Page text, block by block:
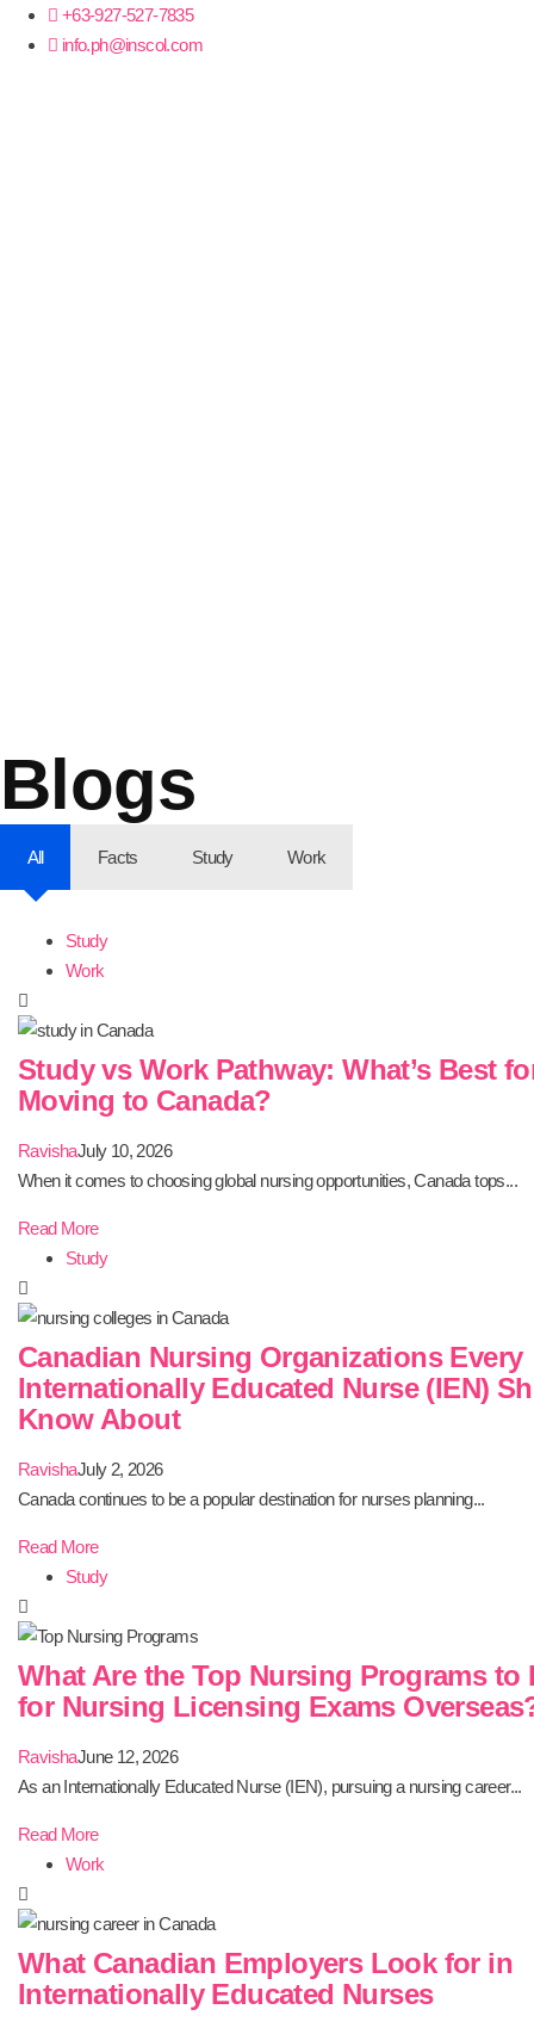
+63-927-527-7835
info.ph@inscol.com
Blogs
All Facts Study Work
Study
Work
Study vs Work Pathway: What’s Best
Moving to Canada?
RavishaJuly 10, 2026
When it comes to choosing global nursing opportunities, Canada tops...
Read More
Study
Canadian Nursing Organizations Every
Internationally Educated Nurse (IEN)
Know About
RavishaJuly 2, 2026
Canada continues to be a popular destination for nurses planning...
Read More
Study
What Are the Top Nursing Programs to
for Nursing Licensing Exams
RavishaJune 12, 2026
As an Internationally Educated Nurse (IEN), pursuing a nursing career...
Read More
Work
What Canadian Employers Look for in
Internationally Educated Nurses